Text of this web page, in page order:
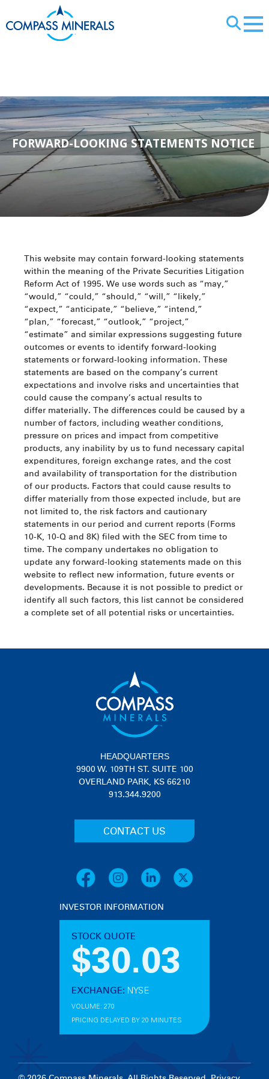
Forward-
FORWARD-LOOKING STATEMENTS NOTICE
This website may contain forward-looking statements
within the meaning of the Private Securities Litigation
Reform Act of 1995. We use words such as “may,”
“would,” “could,” “should,” “will,” “likely,”
“expect,” “anticipate,” “believe,” “intend,”
“plan,” “forecast,” “outlook,” “project,”
“estimate” and similar expressions suggesting future
outcomes or events to identify forward-looking
statements or forward-looking information. These
statements are based on the company’s current
expectations and involve risks and uncertainties that
could cause the company’s actual results to
differ materially. The differences could be caused by a
number of factors, including weather conditions,
pressure on prices and impact from competitive
products, any inability by us to fund necessary capital
expenditures, foreign exchange rates, and the cost
and availability of transportation for the distribution
of our products. Factors that could cause results to
differ materially from those expected include, but are
not limited to, the risk factors and cautionary
statements in our period and current reports (Forms
10-K, 10-Q and 8K) filed with the SEC from time to
time. The company undertakes no obligation to
update any forward-looking statements made on this
website to reflect new information, future events or
developments. Because it is not possible to predict or
identify all such factors, this list cannot be considered
a complete set of all potential risks or uncertainties.
HEADQUARTERS
9900 W. 109TH ST. SUITE 100
OVERLAND PARK, KS 66210
913.344.9200
CONTACT US
INVESTOR INFORMATION